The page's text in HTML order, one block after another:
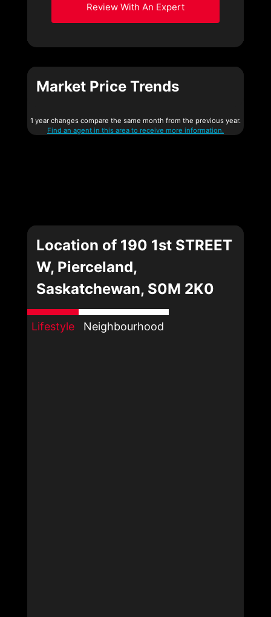
Review With An Expert
Market Price Trends
1 year changes compare the same month from the previous year.
Find an agent in this area to receive more information.
Location of 190 1st STREET
W, Pierceland,
Saskatchewan, S0M 2K0
Lifestyle Neighbourhood